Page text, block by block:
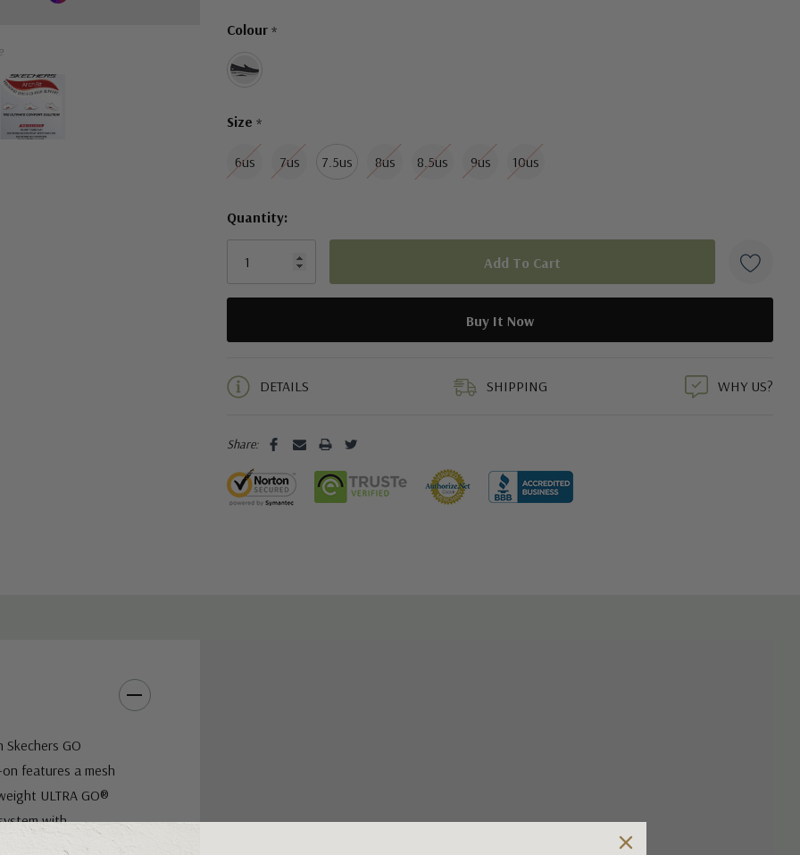
Colour *
Size *
6us 7us 7.5us 8us 8.5us 9us 10us
left
Quantity:
DETAILS SHIPPING WHY US?
Share:
GO
features a mesh
ULTRA GO®
with
developed